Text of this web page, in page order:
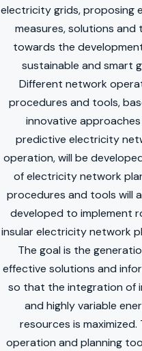
electricity grids, proposing
measures, solutions and
towards the
sustainable and smart
Different network
procedures and tools,
innovative
predictive electricity
operation, will be
of electricity network
procedures and tools will
developed to implement
insular electricity network
The goal is the
effective solutions and
so that the integration of
and highly variable
resources is maximized.
operation and planning